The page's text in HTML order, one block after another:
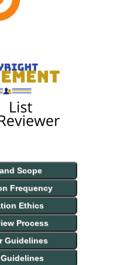
Scope
Frequency
Ethics
Process
Guidelines